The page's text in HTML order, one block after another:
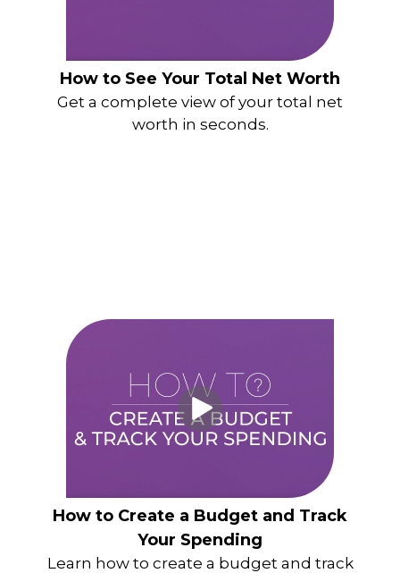
How to See Your Total Net Worth
Get a complete view of your total net
worth in seconds.
How to Create a Budget and Track
Your Spending
Learn how to create a budget and track